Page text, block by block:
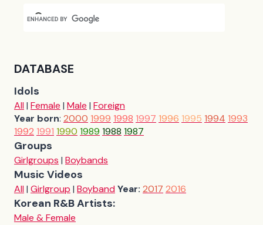
DATABASE
Idols
All| Female | Male | Foreign
Year born: 2000 1999 1998 1997 1996 1995 1994 1993
1992 1991 1990 1989 1988 1987
Groups
Girlgroups | Boybands
Music Videos
All| Girlgroup | BoybandYear: 2017 2016
Korean R&B Artists:
Male & Female